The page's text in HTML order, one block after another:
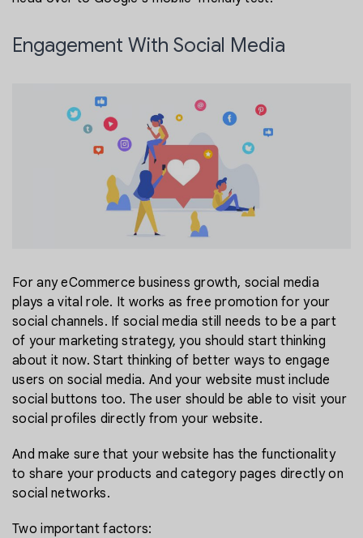
Engagement With Social Media
For any eCommerce business growth, social media
plays a vital role. It works as free promotion for your
social channels. If social media still needs to be a part
of your marketing strategy, you should start thinking
about it now. Start thinking of better ways to engage
users on social media. And your website must include
social buttons too. The user should be able to visit your
social profiles directly from your website.
And make sure that your website has the functionality
to share your products and category pages directly on
social networks.
Two important factors: